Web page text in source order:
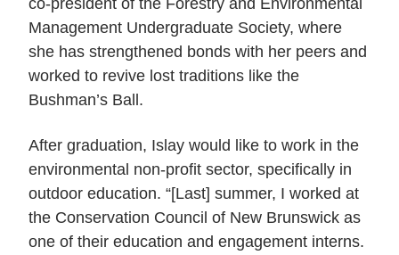
Management Undergraduate Society, where
she has strengthened bonds with her peers and
worked to revive lost traditions like the
Bushman’s Ball.
After graduation, Islay would like to work in the
environmental non-profit sector, specifically in
outdoor education. “[Last] summer, I worked at
the Conservation Council of New Brunswick as
one of their education and engagement interns.